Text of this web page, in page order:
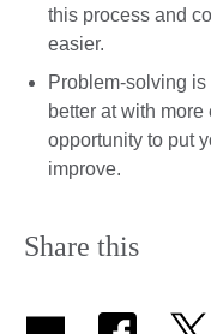
this process and
easier.
Problem-solving
better at with
opportunity to put
improve.
Share this